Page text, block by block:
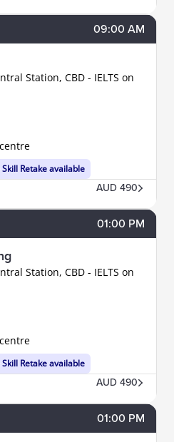
09:00 AM
Station, CBD - IELTS on
Skill Retake available
AUD 490
01:00 PM
Station, CBD - IELTS on
Skill Retake available
AUD 490
01:00 PM